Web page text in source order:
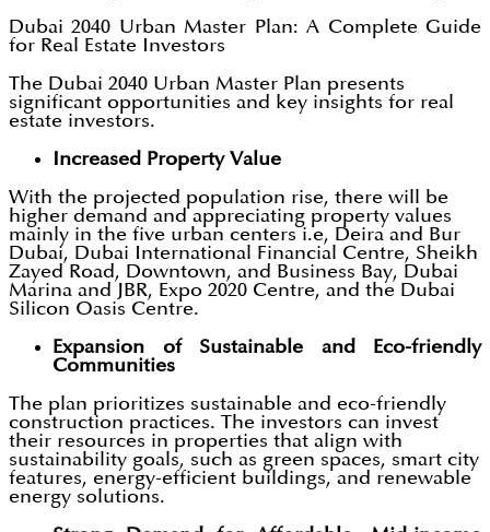
Dubai 2040 Urban Master Plan: A Complete Guide
for Real Estate Investors
The Dubai 2040 Urban Master Plan presents
significant opportunities and key insights for real
estate investors.
Increased Property Value
With the projected population rise, there will be
higher demand and appreciating property values
mainly in the five urban centers i.e, Deira and Bur
Dubai, Dubai International Financial Centre, Sheikh
Zayed Road, Downtown, and Business Bay, Dubai
Marina and JBR, Expo 2020 Centre, and the Dubai
Silicon Oasis Centre.
Expansion of Sustainable and Eco-friendly
Communities
The plan prioritizes sustainable and eco-friendly
construction practices. The investors can invest
their resources in properties that align with
sustainability goals, such as green spaces, smart city
features, energy-efficient buildings, and renewable
energy solutions.